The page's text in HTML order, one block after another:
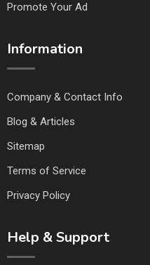
Promote Your Ad
Information
Company & Contact Info
Blog & Articles
Sitemap
Terms of Service
Privacy Policy
Help & Support